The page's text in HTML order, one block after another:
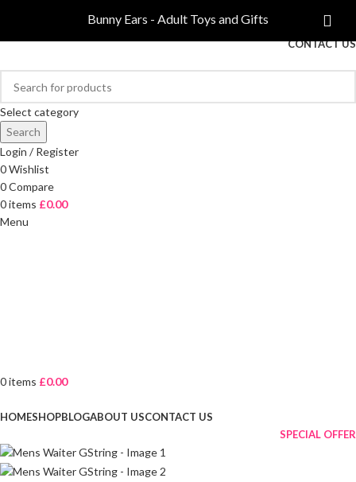
FREE DELIVERY ON ORDERS OVER £40
CONTACT US
Select category
Search
Login / Register
0Wishlist
0Compare
0items £0.00
Menu
0items £0.00
HOMESHOPBLOGABOUT USCONTACT US
SPECIAL OFFER
Bunny Ears - Adult Toys and Gifts